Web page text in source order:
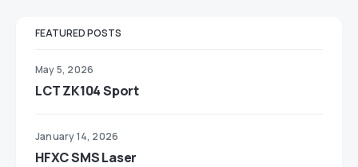
FEATURED POSTS
May 5, 2026
LCT ZK104 Sport
January 14, 2026
HFXC SMS Laser